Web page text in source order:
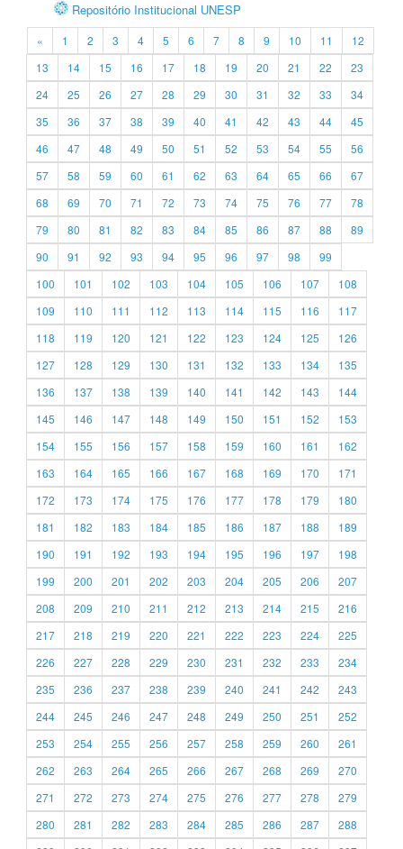
Repositório Institucional UNESP
« 1 2 3 4 5 6 7 8 9 10 11
12
13
14 15 16 17 18 19 20 21 22
23
24
25 26 27 28 29 30 31 32 33
34
35
36 37 38 39 40 41 42 43 44
45
46
47 48 49 50 51 52 53 54 55
56
57
58 59 60 61 62 63 64 65 66
67
68
69 70 71 72 73 74 75 76 77
78
79
80 81 82 83 84 85 86 87 88
89
90
91 92 93 94 95 96 97 98
99
100
101 102 103 104 105 106 107
108
109
110 111 112 113 114 115 116
117
118
119 120 121 122 123 124 125
126
127
128 129 130 131 132 133 134
135
136
137 138 139 140 141 142 143
144
145
146 147 148 149 150 151 152
153
154
155 156 157 158 159 160 161
162
163
164 165 166 167 168 169 170
171
172
173 174 175 176 177 178 179
180
181
182 183 184 185 186 187 188
189
190
191 192 193 194 195 196 197
198
199
200 201 202 203 204 205 206
207
208
209 210 211 212 213 214 215
216
217
218 219 220 221 222 223 224
225
226
227 228 229 230 231 232 233
234
235
236 237 238 239 240 241 242
243
244
245 246 247 248 249 250 251
252
253
254 255 256 257 258 259 260
261
262
263 264 265 266 267 268 269
270
271
272 273 274 275 276 277 278
279
280
281 282 283 284 285 286 287
288